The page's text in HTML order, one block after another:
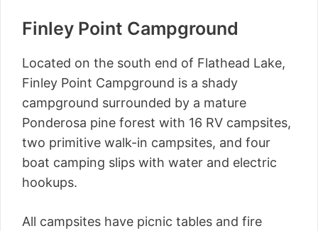
Finley Point Campground
Located on the south end of Flathead Lake,
Finley Point Campground is a shady
campground surrounded by a mature
Ponderosa pine forest with 16 RV campsites,
two primitive walk-in campsites, and four
boat camping slips with water and electric
hookups.
All campsites have picnic tables and fire